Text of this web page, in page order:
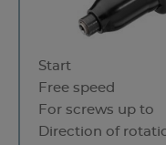
Start
Free speed
For screws up to
Direction of